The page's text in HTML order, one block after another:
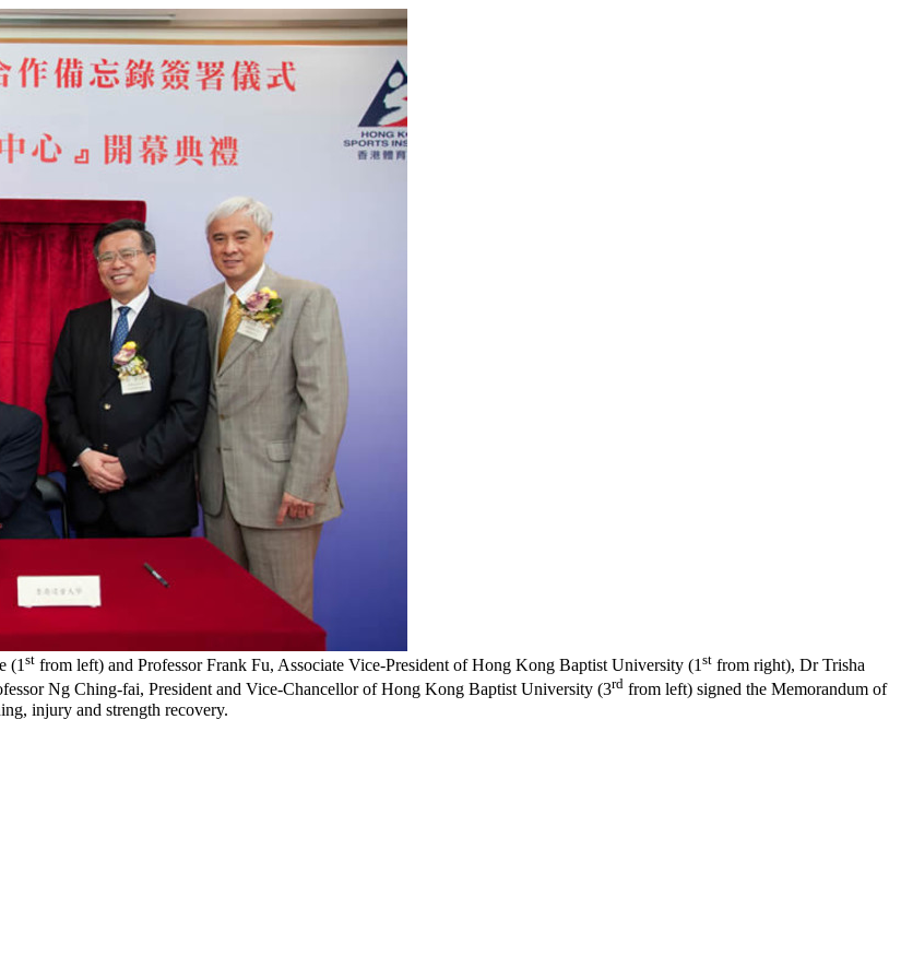
(1 st from left) and Professor Frank Fu, Associate Vice-President of Hong Kong Baptist University (1 st from right), Dr Trisha
Ng Ching-fai, President and Vice-Chancellor of Hong Kong Baptist University (3rd from left) signed the Memorandum of
injury and strength recovery.